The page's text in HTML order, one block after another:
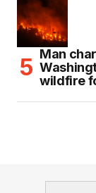
Man
wildfire